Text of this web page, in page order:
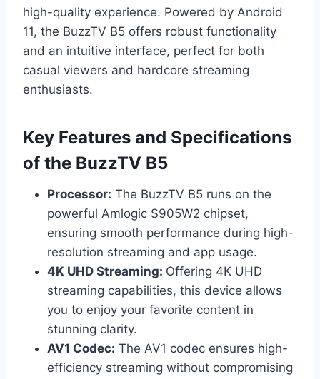
high-quality experience. Powered by Android
11, the BuzzTV B5 offers robust functionality
and an intuitive interface, perfect for both
casual viewers and hardcore streaming
enthusiasts.
Key Features and Specifications
of the BuzzTV B5
Processor: The BuzzTV B5 runs on the
powerful Amlogic S905W2 chipset,
ensuring smooth performance during high-
resolution streaming and app usage.
4K UHD Streaming: Offering 4K UHD
streaming capabilities, this device allows
you to enjoy your favorite content in
stunning clarity.
AV1 Codec: The AV1 codec ensures high-
efficiency streaming without compromising